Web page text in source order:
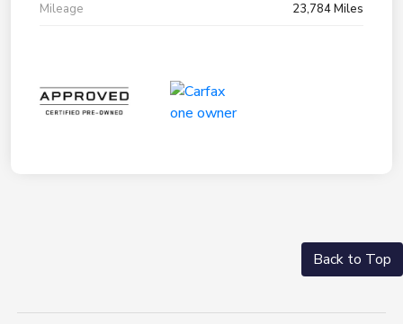
Mileage
23,784 Miles
Back to Top